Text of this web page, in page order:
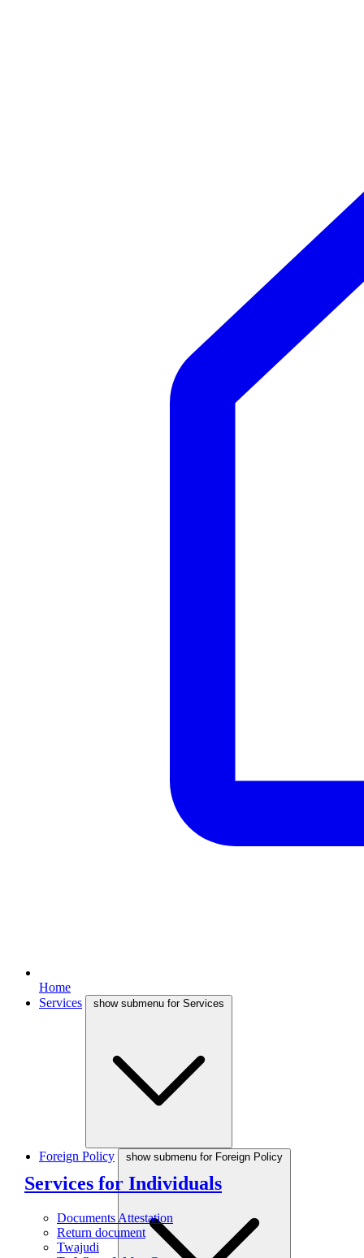
Home
Services
show submenu for Services
Services for Individuals
Documents Attestation
Return document
Twajudi
Foreign Policy show submenu for Foreign Policy